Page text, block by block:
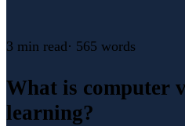
3 min read· 565 words
What is computer
learning?